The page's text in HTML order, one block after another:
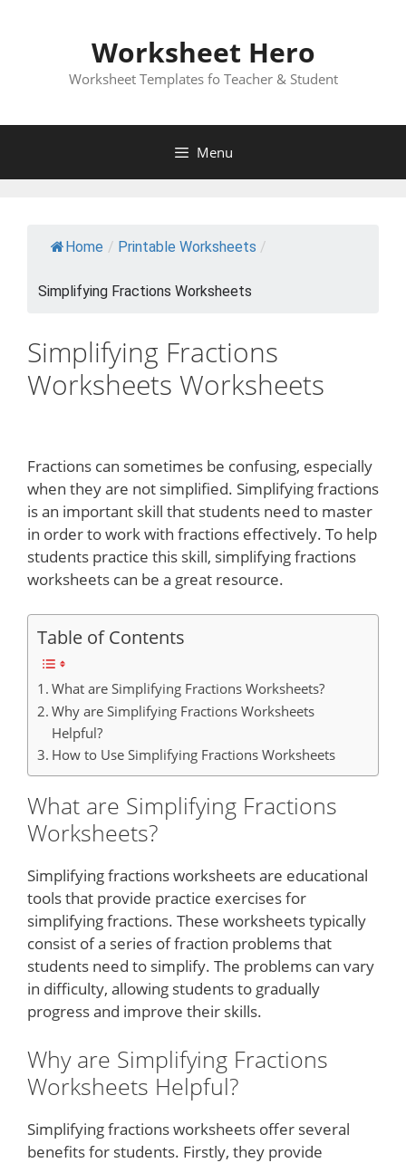
Worksheet Hero
Worksheet Templates fo Teacher & Student
Menu
Home / Printable Worksheets /
Simplifying Fractions Worksheets
Simplifying Fractions
Worksheets Worksheets
Fractions can sometimes be confusing, especially
when they are not simplified. Simplifying fractions
is an important skill that students need to master
in order to work with fractions effectively. To help
students practice this skill, simplifying fractions
worksheets can be a great resource.
Table of Contents
What are Simplifying Fractions Worksheets?
Why are Simplifying Fractions Worksheets
Helpful?
How to Use Simplifying Fractions Worksheets
What are Simplifying Fractions
Worksheets?
Simplifying fractions worksheets are educational
tools that provide practice exercises for
simplifying fractions. These worksheets typically
consist of a series of fraction problems that
students need to simplify. The problems can vary
in difficulty, allowing students to gradually
progress and improve their skills.
Why are Simplifying Fractions
Worksheets Helpful?
Simplifying fractions worksheets offer several
benefits for students. Firstly, they provide